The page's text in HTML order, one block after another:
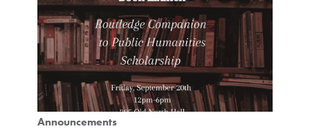
Announcements